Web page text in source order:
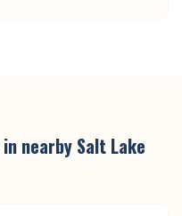
in nearby Salt Lake